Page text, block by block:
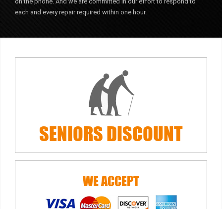
each and every repair required within one hour.
SENIORSDISCOUNT
WE ACCEPT